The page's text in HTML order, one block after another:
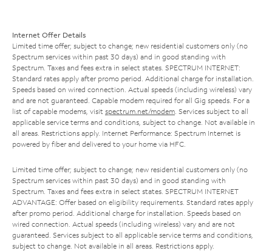
Internet Offer Details
Limited time offer; subject to change; new residential customers only (no
Spectrum services within past 30 days) and in good standing with
Spectrum. Taxes and fees extra in select states. SPECTRUM INTERNET:
Standard rates apply after promo period. Additional charge for installation.
Speeds based on wired connection. Actual speeds (including wireless) vary
and are not guaranteed. Capable modem required for all Gig speeds. For a
list of capable modems, visit spectrum.net/modem . Services subject to all
applicable service terms and conditions, subject to change. Not available in
all areas. Restrictions apply. Internet Performance: Spectrum Internet is
powered by fiber and delivered to your home via HFC.
Limited time offer; subject to change; new residential customers only (no
Spectrum services within past 30 days) and in good standing with
Spectrum. Taxes and fees extra in select states. SPECTRUM INTERNET
ADVANTAGE: Offer based on eligibility requirements. Standard rates apply
after promo period. Additional charge for installation. Speeds based on
wired connection. Actual speeds (including wireless) vary and are not
guaranteed. Services subject to all applicable service terms and conditions,
subject to change. Not available in all areas. Restrictions apply.